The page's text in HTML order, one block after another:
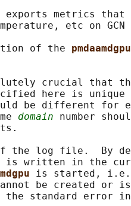
exports metrics that
etc on GCN
of the
crucial that
here is unique
be different for
domain number
the log file.  By
is written in the
is started,
be created or
the standard error